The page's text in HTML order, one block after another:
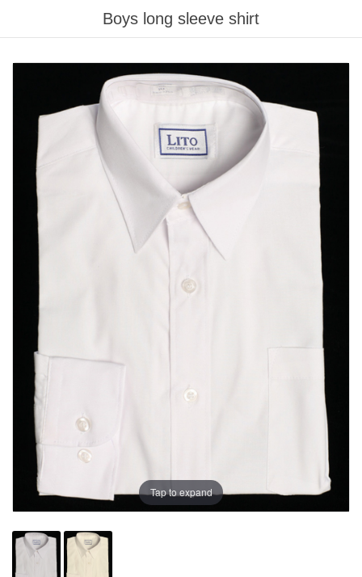
Boys long sleeve shirt
Tap to expand